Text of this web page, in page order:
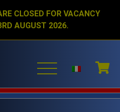
CLOSED FOR VACANCY
AUGUST 2026.